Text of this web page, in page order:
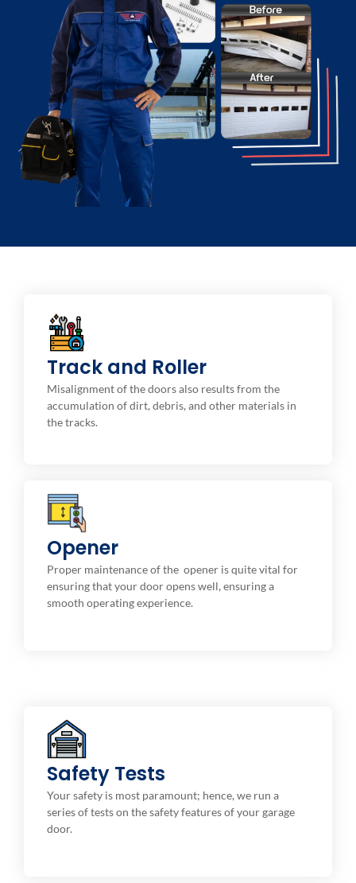
Track and Roller
Misalignment of the doors also results from the
accumulation of dirt, debris, and other materials in
the tracks.
We clean the tracks to make sure the rollers are
aligned and working properly to avoid extra strain on
the door opener.
Opener
Proper maintenance of the opener is quite vital for
ensuring that your door opens well, ensuring a
smooth operating experience.
of your garage door system but also ensures that the
door operates safely with efficiency. you can use in
ensuring that youropener works optimally.
Safety Tests
Your safety is most paramount; hence, we run a
series of tests on the safety features of your garage
door.
auto-reverse, photo-eye, and even a manual release
mechanism. This makes sure your door stops and
reverses itself should something or anybody enter in
its path to avoid accidents and injuries.